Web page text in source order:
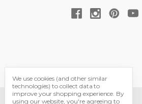
We use cookies (and other similar
technologies) to collect data to
improve your shopping experience. By
using our website, you're agreeing to